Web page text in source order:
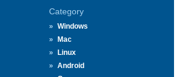
Category
Windows
Mac
Linux
Android